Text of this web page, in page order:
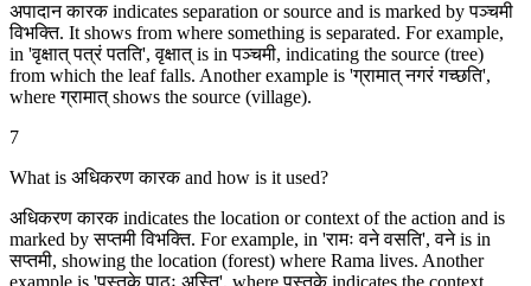
अपादान कारक indicates separation or source and is marked by पञ्चमी
विभक्ति. It shows from where something is separated. For example,
in 'वृक्षात् पत्रं पतति', वृक्षात् is in पञ्चमी, indicating the source (tree)
from which the leaf falls. Another example is 'ग्रामात् नगरं गच्छति',
where ग्रामात् shows the source (village).
7
What is अधिकरण कारक and how is it used?
अधिकरण कारक indicates the location or context of the action and is
marked by सप्तमी विभक्ति. For example, in 'रामः वने वसति', वने is in
सप्तमी, showing the location (forest) where Rama lives. Another